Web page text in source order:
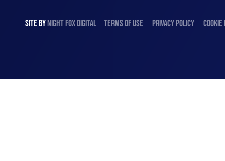
SITE BYNIGHTFOXDIGITAL TERMS OF USE PRIVACY POLICY COOKIE